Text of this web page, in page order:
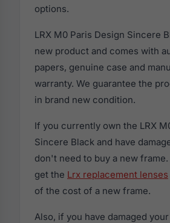
options.
LRX M0 Paris Design Sincere
new product and comes with
papers, genuine case and
warranty. We guarantee the
in brand new condition.
If you currently own the LRX
Sincere Black and have
don't need to buy a new
get the Lrx replacement lenses
of the cost of a new frame.
Also, if you have damaged